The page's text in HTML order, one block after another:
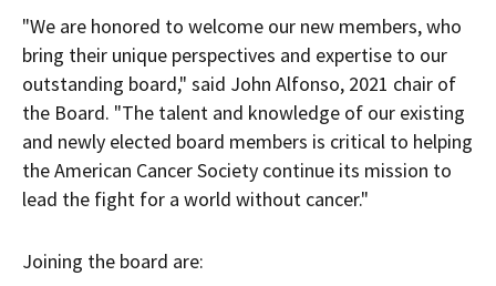
"We are honored to welcome our new members, who
bring their unique perspectives and expertise to our
outstanding board," said John Alfonso, 2021 chair of
the Board. "The talent and knowledge of our existing
and newly elected board members is critical to helping
the American Cancer Society continue its mission to
lead the fight for a world without cancer."
Joining the board are: